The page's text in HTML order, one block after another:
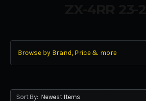
Browse by Brand, Price & more
Sort By: